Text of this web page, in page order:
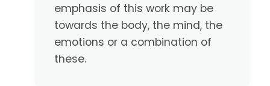
emphasis of this work may be
towards the body, the mind, the
emotions or a combination of
these.